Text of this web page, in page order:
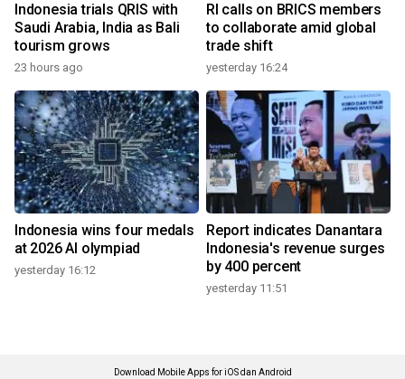
Indonesia trials QRIS with
Saudi Arabia, India as Bali
tourism grows
23 hours ago
RI calls on BRICS members
to collaborate amid global
trade shift
yesterday 16:24
Indonesia wins four medals
at 2026 AI olympiad
yesterday 16:12
Report indicates Danantara
Indonesia's revenue surges
by 400 percent
yesterday 11:51
Download Mobile Apps for iOS dan Android